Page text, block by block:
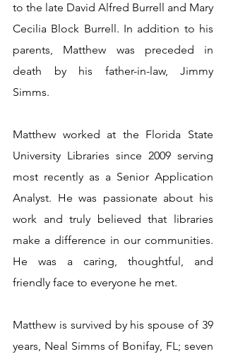
to the late David Alfred Burrell and Mary
Cecilia Block Burrell. In addition to his
parents, Matthew was preceded in
death by his father-in-law, Jimmy
Simms.
Matthew worked at the Florida State
University Libraries since 2009 serving
most recently as a Senior Application
Analyst. He was passionate about his
work and truly believed that libraries
make a difference in our communities.
He was a caring, thoughtful, and
friendly face to everyone he met.
Matthew is survived by his spouse of 39
years, Neal Simms of Bonifay, FL; seven